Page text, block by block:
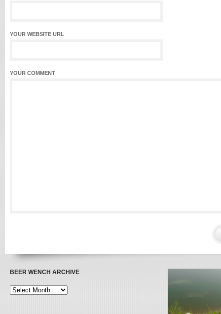
YOUR WEBSITE URL
YOUR COMMENT
BEER WENCH ARCHIVE